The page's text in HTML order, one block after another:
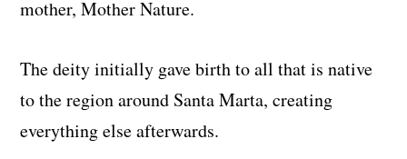
mother, Mother Nature.
The deity initially gave birth to all that is native
to the region around Santa Marta, creating
everything else afterwards.